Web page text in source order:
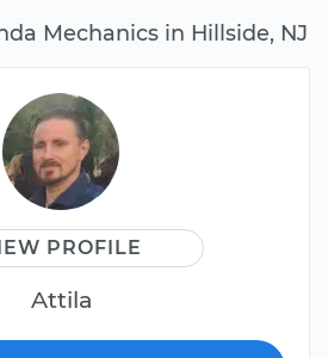
Mechanics in Hillside, NJ
PROFILE
Attila